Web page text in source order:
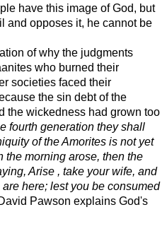
have this image of God, but
and opposes it, he cannot be
of why the judgments
who burned their
societies faced their
the sin debt of the
the wickedness had grown too
fourth generation they shall
of the Amorites is not yet
the morning arose, then the
Arise , take your wife, and
here; lest you be consumed
Pawson explains God's